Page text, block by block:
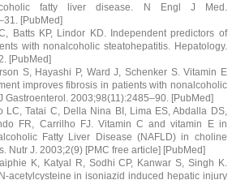
fatty liver disease. N Engl J Med.
[PubMed]
Batts KP, Lindor KD. Independent predictors of
with nonalcoholic steatohepatitis. Hepatology.
[PubMed]
S, Hayashi P, Ward J, Schenker S. Vitamin E
improves fibrosis in patients with nonalcoholic
Gastroenterol. 2003;98(11):2485–90. [PubMed]
LC, Tatai C, Della Nina BI, Lima ES, Abdalla DS,
FR, Carrilho FJ. Vitamin C and vitamin E in
Fatty Liver Disease (NAFLD) in choline
Nutr J. 2003;2(9) [PMC free article] [PubMed]
K, Katyal R, Sodhi CP, Kanwar S, Singh K.
acetylcysteine in isoniazid induced hepatic injury